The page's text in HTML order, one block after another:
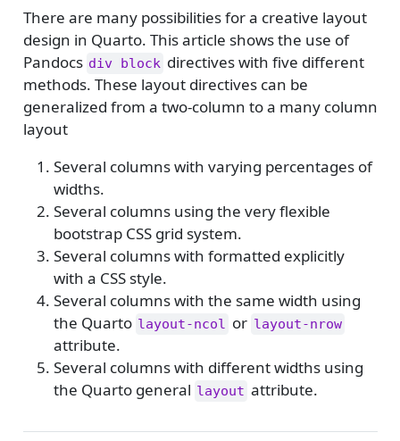
There are many possibilities for a creative layout
design in Quarto. This article shows the use of
Pandocs div block directives with five different
methods. These layout directives can be
generalized from a two-column to a many column
layout
Several columns with varying percentages of
widths.
Several columns using the very flexible
bootstrap CSS grid system.
Several columns with formatted explicitly
with a CSS style.
Several columns with the same width using
the Quarto layout-ncol or layout-nrow
attribute.
Several columns with different widths using
the Quarto general layout attribute.